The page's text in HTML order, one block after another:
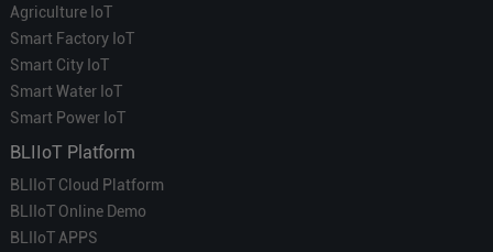
Agriculture IoT
Smart Factory IoT
Smart City IoT
Smart Water IoT
Smart Power IoT
BLIIoT Platform
BLIIoT Cloud Platform
BLIIoT Online Demo
BLIIoT APPS